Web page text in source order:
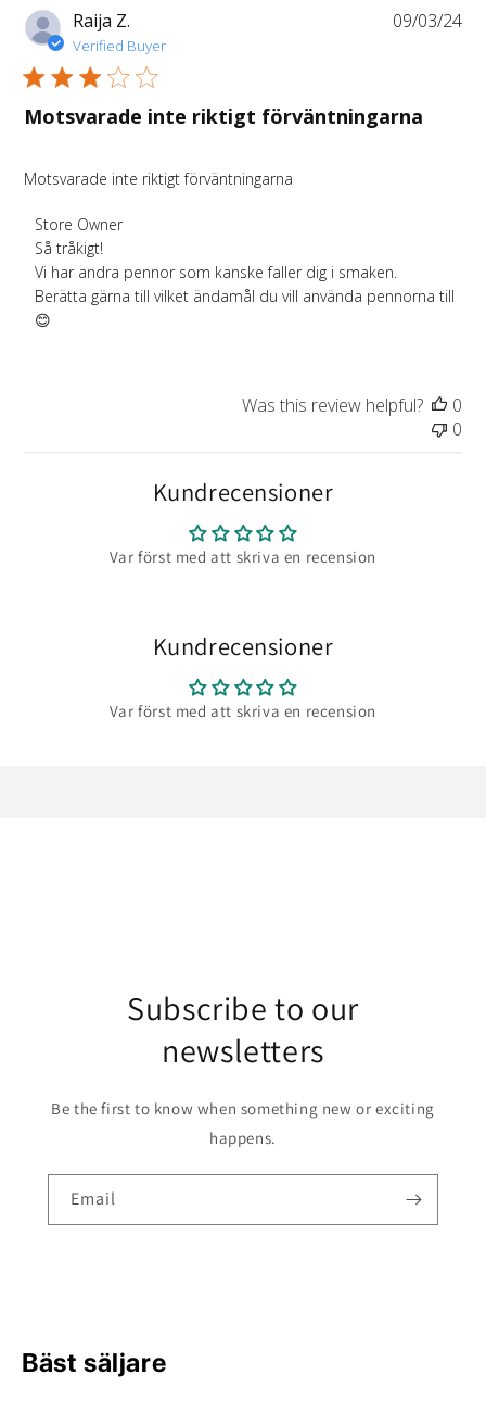
on
Wed
Aug
13
2025
Raija Z.
Verified Buyer
Motsvarade inte riktigt förväntningarna
Motsvarade inte riktigt förväntningarna
Comments
by
Store
Owner
on
Store Owner
Så tråkigt!
Vi har andra pennor som kanske faller dig i smaken.
Berätta gärna till vilket ändamål du vill använda pennorna till
😊
09/03/24
Was this review helpful?
0
0
Kundrecensioner
Var först med att skriva en recension
Kundrecensioner
Var först med att skriva en recension
Subscribe to our
newsletters
Be the first to know when something new or exciting
happens.
Email
Bäst säljare